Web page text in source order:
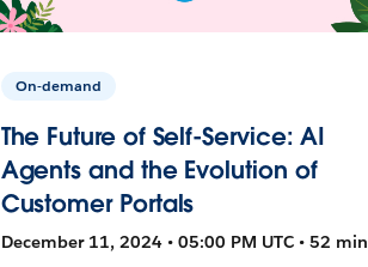
On-demand
The Future of Self-Service: AI
Agents and the Evolution of
Customer Portals
December 11, 2024 • 05:00 PM UTC • 52 min